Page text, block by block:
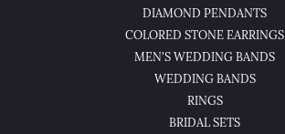
DIAMOND PENDANTS
COLORED STONE EARRINGS
MEN'S WEDDING BANDS
WEDDING BANDS
RINGS
BRIDAL SETS